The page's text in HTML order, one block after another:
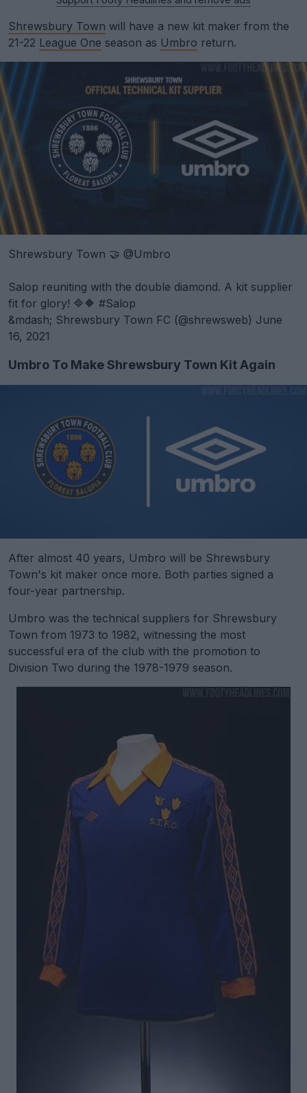
Shrewsbury Town will have a new kit maker from the
21-22 League One season as Umbro return.
Shrewsbury Town 🤝 @Umbro
Salop reuniting with the double diamond. A kit supplier
fit for glory! 🔷🔶 #Salop
&mdash; Shrewsbury Town FC (@shrewsweb) June
16, 2021
Umbro To Make Shrewsbury Town Kit Again
After almost 40 years, Umbro will be Shrewsbury
Town's kit maker once more. Both parties signed a
four-year partnership.
Umbro was the technical suppliers for Shrewsbury
Town from 1973 to 1982, witnessing the most
successful era of the club with the promotion to
Division Two during the 1978-1979 season.